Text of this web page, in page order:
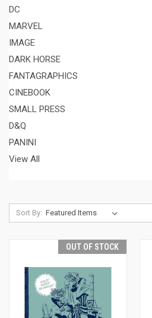
DC
MARVEL
IMAGE
DARK HORSE
FANTAGRAPHICS
CINEBOOK
SMALL PRESS
D&Q
PANINI
View All
Sort By:
OUT OF STOCK